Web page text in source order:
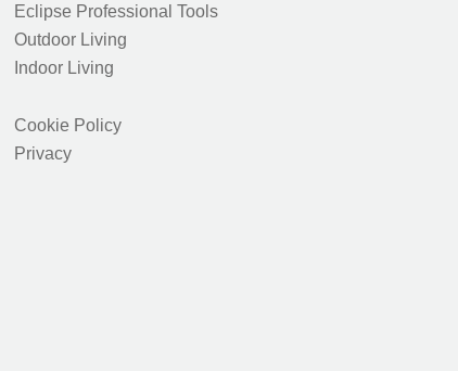
Eclipse Professional Tools
Outdoor Living
Indoor Living
Cookie Policy
Privacy